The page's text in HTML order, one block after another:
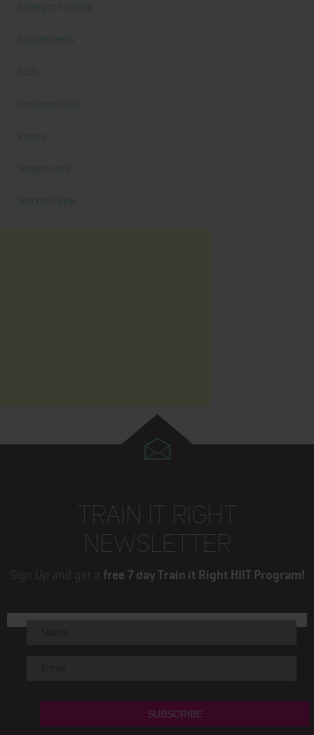
Strength Training
Supplements
Tech
Uncategorized
Videos
Weight Loss
Workout Gear
TRAIN IT RIGHT
NEWSLETTER
Sign Up and get a free 7 day Train it Right HIIT Program!